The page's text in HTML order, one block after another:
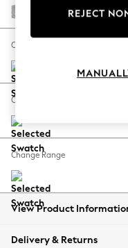
Escape into
Spring
Coastal Prints
Balloon
Summer
All Clothing
Beachwear
Coats & Jackets
Chunky Chenille
Change Size And Shape
Change Feet
Change Range
View Product
Delivery & Returns
REJECT